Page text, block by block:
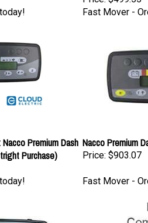
Fast Mover -
Premium Dash
Purchase)
Nacco Premium
Price: $903.07
Fast Mover -